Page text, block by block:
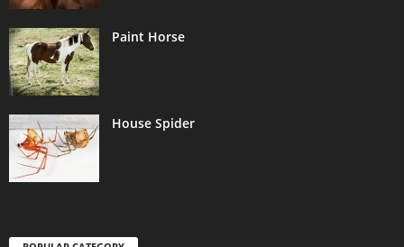
Paint Horse
House Spider